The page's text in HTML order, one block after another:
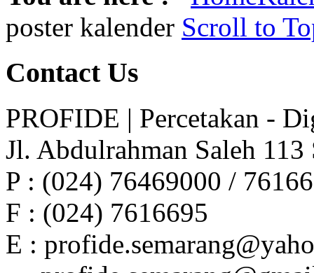
poster kalender Scroll to
ContactUs
PROFIDE | Percetakan -
Jl. Abdulrahman Saleh 113
P : (024) 76469000 /
F : (024) 7616695
E :